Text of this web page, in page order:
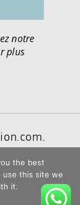
notre
plus
use
the best
use this site we
it.